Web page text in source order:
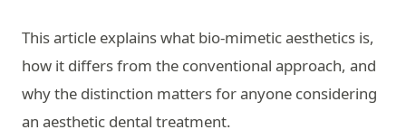
This article explains what bio-mimetic aesthetics is,
how it differs from the conventional approach, and
why the distinction matters for anyone considering
an aesthetic dental treatment.